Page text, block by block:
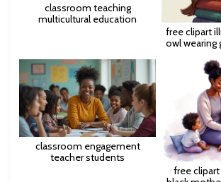
classroom teaching
multicultural education
free clipart
owl wearing
classroom engagement
teacher students
free